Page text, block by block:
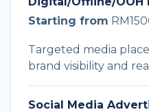
Starting from
Targeted media
brand visibility and
Social Media